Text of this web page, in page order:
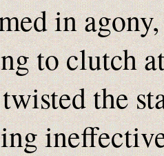
in
to clutch
the